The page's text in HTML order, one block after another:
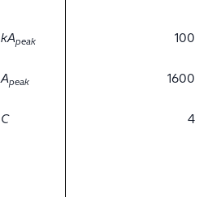
kApeak 100
Apeak 1600
C 4